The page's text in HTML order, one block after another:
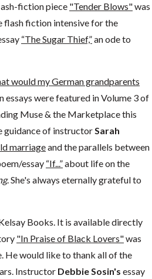
fiction piece "Tender Blows"was
flash fiction intensive for the
“The Sugar Thief,”an ode to
would my German grandparents
were featured in Volume 3 of
Muse & the Marketplace this
guidance of instructorSarah
marriageand the parallels between
essay “If...”about life on the
. She's always eternally grateful to
Books. It is available directly
"In Praise of Black Lovers"was
He would like to thank all of the
Instructor Debbie Sosin's essay